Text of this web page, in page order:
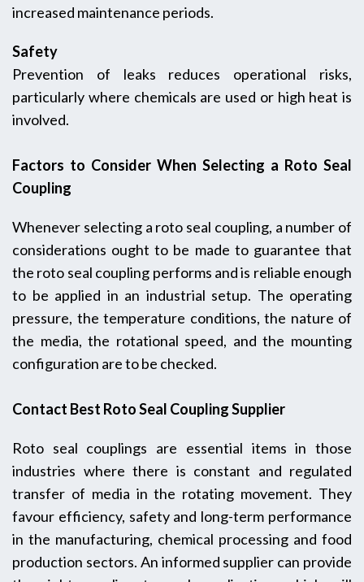
increased maintenance periods.
Safety
Prevention of leaks reduces operational risks,
particularly where chemicals are used or high heat is
involved.
Factors to Consider When Selecting a Roto Seal
Coupling
Whenever selecting a roto seal coupling, a number of
considerations ought to be made to guarantee that
the roto seal coupling performs and is reliable enough
to be applied in an industrial setup. The operating
pressure, the temperature conditions, the nature of
the media, the rotational speed, and the mounting
configuration are to be checked.
Contact Best Roto Seal Coupling Supplier
Roto seal couplings are essential items in those
industries where there is constant and regulated
transfer of media in the rotating movement. They
favour efficiency, safety and long-term performance
in the manufacturing, chemical processing and food
production sectors. An informed supplier can provide